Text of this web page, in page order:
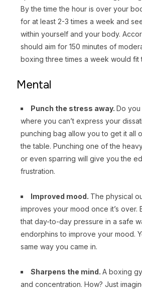
By the time the hour is over your
for at least 2-3 times a week and
within yourself and your body.
should aim for 150 minutes of
boxing three times a week would fit
Mental
Punch the stress away. Do you
where you can’t express your
punching bag allow you to get it all
the table. Punching one of the
or even sparring will give you the
frustration.
Improved mood. The physical
improves your mood once it’s over.
that day-to-day pressure in a safe
endorphins to improve your mood.
same way you came in.
Sharpens the mind. A boxing
and concentration. How? Just